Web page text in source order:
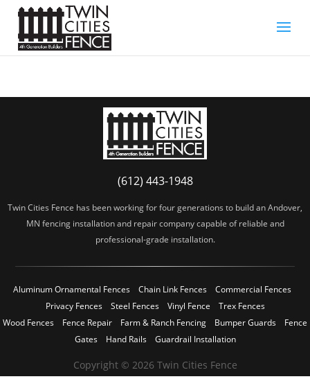
(612) 443-1948
Twin Cities Fence has been working for four generations to build an Andover,
MN fencing installation and repair company capable of reliable and
professional-grade installation.
Aluminum Ornamental Fences Chain Link Fences
Commercial Fences
Privacy Fences
Steel Fences Vinyl Fence
Trex Fences
Wood Fences
Fence Repair Farm & Ranch Fencing Bumper Guards
Fence
Gates
Hand Rails Guardrail Installation
Copyright © 2026 Twin Cities Fence